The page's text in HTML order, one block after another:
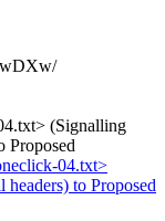
(Signalling
Proposed
04.txt>
to Proposed